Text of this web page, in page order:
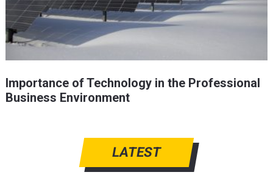
Importance of Technology in the Professional
Business Environment
LATEST